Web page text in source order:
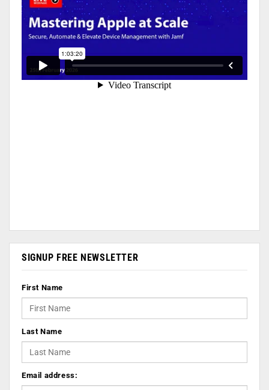
SIGNUP FREE NEWSLETTER
First Name
Last Name
Email address: